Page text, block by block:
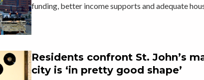
funding, better income supports and adequate
Residents confront St. John’s
city is ‘in pretty good shape’